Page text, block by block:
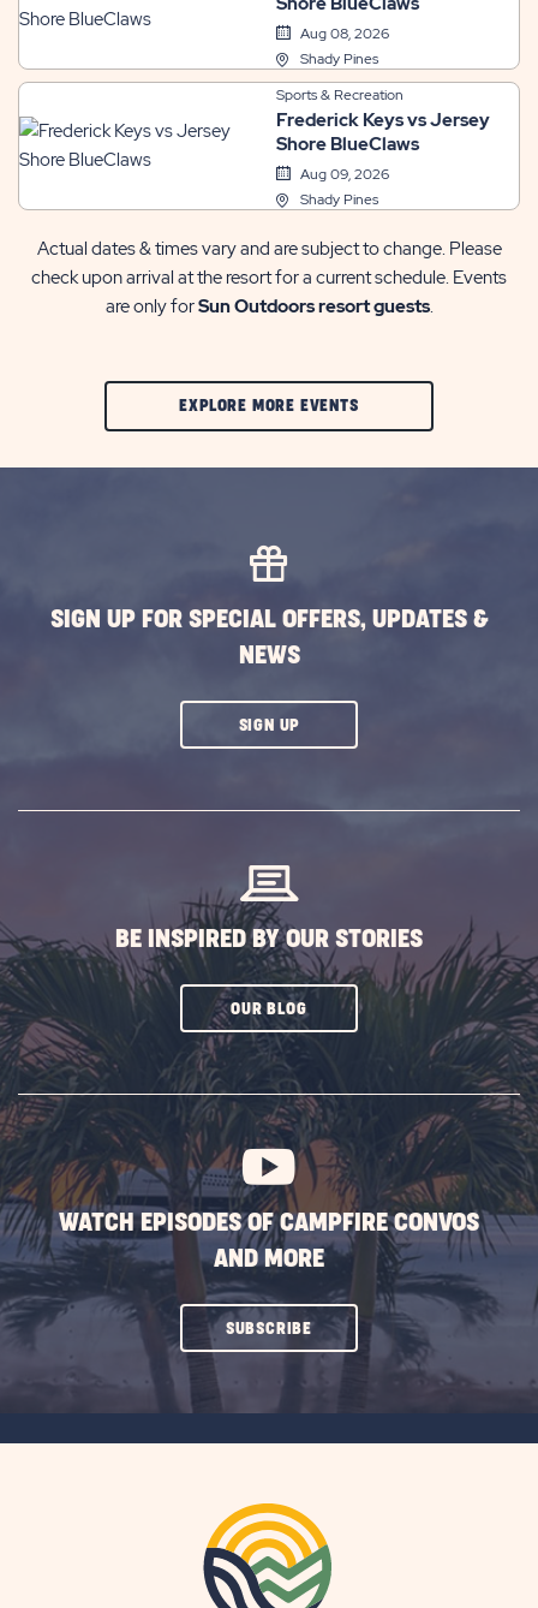
Aug 08, 2026
Shady Pines
Sports & Recreation
Frederick Keys vs Jersey
Shore BlueClaws
Aug 09, 2026
Shady Pines
Actual dates & times vary and are subject to change. Please
check upon arrival at the resort for a current schedule. Events
are only forSun Outdoors resort guests.
EXPLORE MORE EVENTSCLIC
SIGN UP FOR SPECIAL OFFERS, UPDATES &
NEWS
SIGN UPCLICK
BE INSPIRED BY OUR STORIES
OUR BLOGCLICK
SUBSCRIBE
BUTTON
WATCH EPISODES OF CAMPFIRE CONVOS
AND MORE
SUBSCRIBECLICK
ON